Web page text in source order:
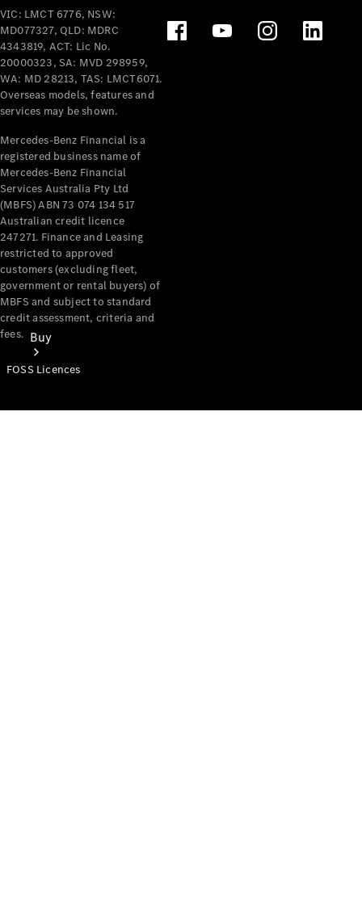
Mercedes-Benz
Passenger Cars
Configurator
Test Drive
Mercedes-Benz
Buy
VIC: LMCT 6776, NSW:
MD077327, QLD: MDRC
4343819, ACT: Lic No.
20000323, SA: MVD 298959,
WA: MD 28213, TAS: LMCT6071.
Overseas models, features and
services may be shown.
Mercedes-Benz Financial is a
registered business name of
Mercedes-Benz Financial
Services Australia Pty Ltd
(MBFS) ABN 73 074 134 517
Australian credit licence
247271. Finance and Leasing
restricted to approved
customers (excluding fleet,
government or rental buyers) of
MBFS and subject to standard
credit assessment, criteria and
fees.
FOSS Licences